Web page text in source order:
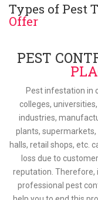
Types of Pest
Offer
PEST
Pest infestation in
colleges,
industries,
plants,
halls, retail shops, etc.
loss due to
reputation. Therefore,
professional pest